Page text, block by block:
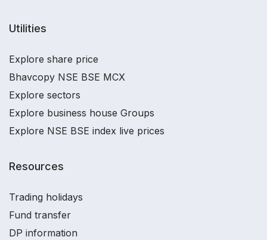
Utilities
Explore share price
Bhavcopy NSE BSE MCX
Explore sectors
Explore business house Groups
Explore NSE BSE index live prices
Resources
Trading holidays
Fund transfer
DP information